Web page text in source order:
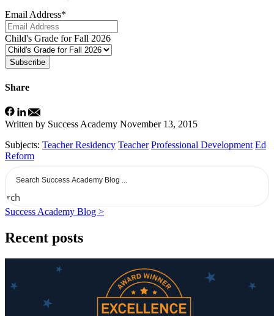
Email Address*
Child's Grade for Fall 2026
Subscribe
Share
Written by Success Academy November 13, 2015
Subjects: Teacher Residency Teacher Professional Development Ed
Reform
Success Academy Blog >
Recent posts